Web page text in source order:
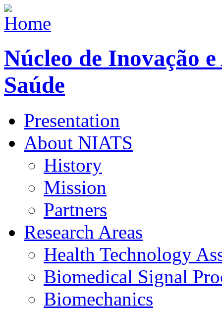
Núcleo de Inovação
Saúde
Presentation
About NIATS
History
Mission
Partners
Research Areas
Health Technology
Biomedical Signal
Biomechanics